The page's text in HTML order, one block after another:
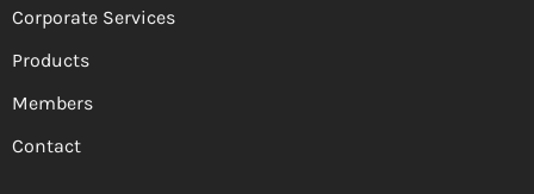
Corporate Services
Products
Members
Contact